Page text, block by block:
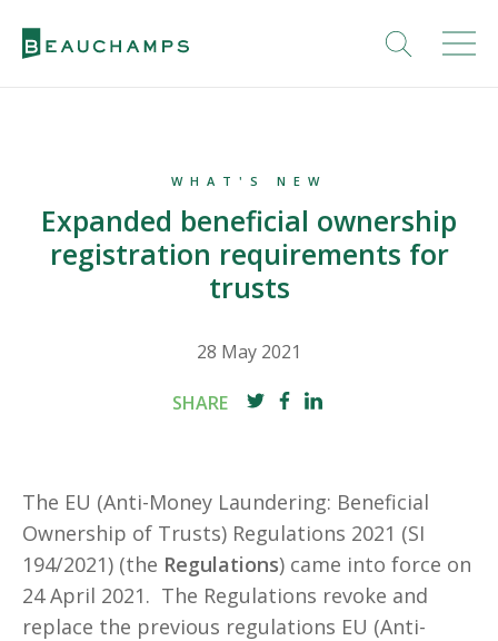
WHAT'S NEW
Expanded beneficial ownership
registration requirements for
trusts
28 May 2021
SHARE
The EU (Anti-Money Laundering: Beneficial
Ownership of Trusts) Regulations 2021 (SI
194/2021) (the Regulations) came into force on
24 April 2021. The Regulations revoke and
replace the previous regulations EU (Anti-